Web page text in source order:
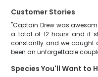
Customer Stories
"Captain Drew was
a total of 12 hours and it
constantly and we caught
been an unforgettable
Species You'll Want to